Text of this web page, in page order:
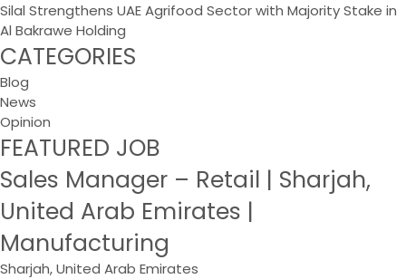
Silal Strengthens UAE Agrifood Sector with Majority Stake in
Al Bakrawe Holding
CATEGORIES
Blog
News
Opinion
FEATURED JOB
Sales Manager – Retail | Sharjah,
United Arab Emirates |
Manufacturing
Sharjah, United Arab Emirates